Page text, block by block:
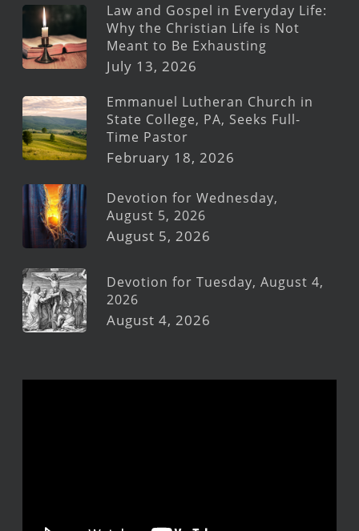
Law and Gospel in Everyday Life:
Why the Christian Life is Not
Meant to Be Exhausting
July 13, 2026
Emmanuel Lutheran Church in
State College, PA, Seeks Full-
Time Pastor
February 18, 2026
Devotion for Wednesday,
August 5, 2026
August 5, 2026
Devotion for Tuesday, August 4,
2026
August 4, 2026